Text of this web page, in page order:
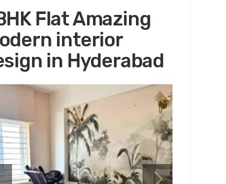
Flat Amazing
interior
in Hyderabad